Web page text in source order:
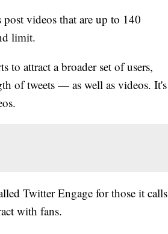
videos that are up to 140
limit.
to attract a broader set of users,
of tweets — as well as videos. It's
Twitter Engage for those it calls
with fans.